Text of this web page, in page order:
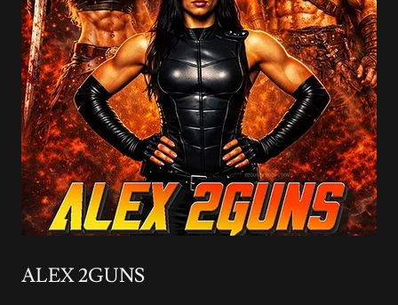
ALEX 2GUNS